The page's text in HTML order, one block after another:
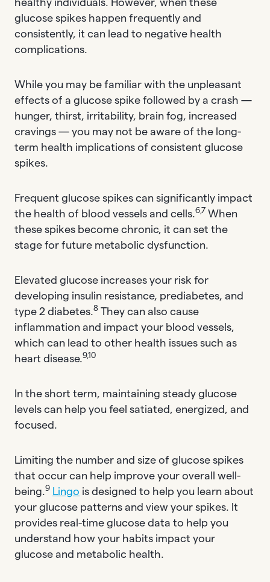
glucose spikes happen frequently and
consistently, it can lead to negative health
complications.
While you may be familiar with the unpleasant
effects of a glucose spike followed by a crash —
hunger, thirst, irritability, brain fog, increased
cravings — you may not be aware of the long-
term health implications of consistent glucose
spikes.
Frequent glucose spikes can significantly impact
the health of blood vessels and cells.6,7 When
these spikes become chronic, it can set the
stage for future metabolic dysfunction.
Elevated glucose increases your risk for
developing insulin resistance, prediabetes, and
type 2 diabetes.8 They can also cause
inflammation and impact your blood vessels,
which can lead to other health issues such as
heart disease.9,10
In the short term, maintaining steady glucose
levels can help you feel satiated, energized, and
focused.
Limiting the number and size of glucose spikes
that occur can help improve your overall well-
being.9 Lingo is designed to help you learn about
your glucose patterns and view your spikes. It
provides real-time glucose data to help you
understand how your habits impact your
glucose and metabolic health.